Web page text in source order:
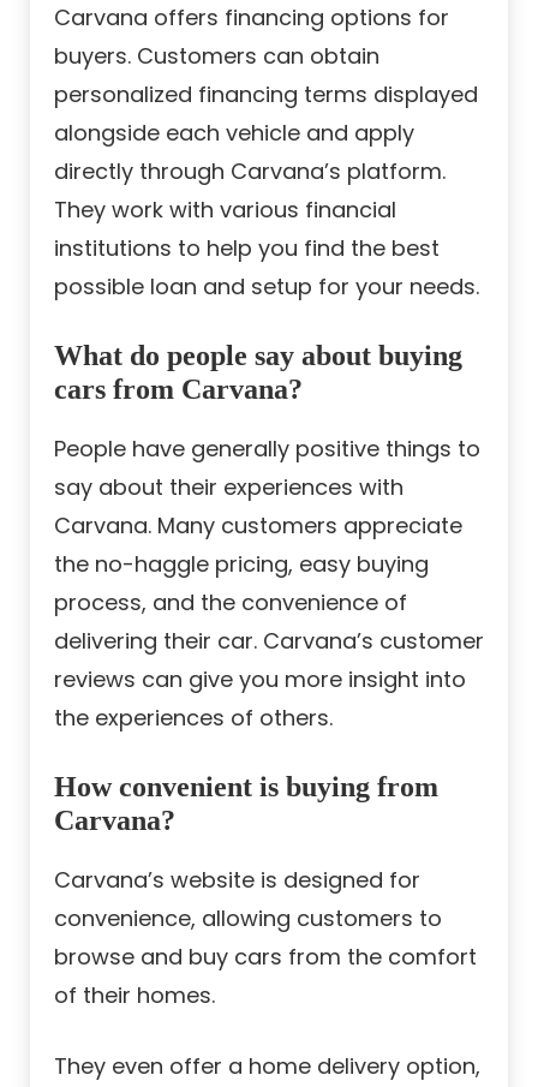
Carvana offers financing options for
buyers. Customers can obtain
personalized financing terms displayed
alongside each vehicle and apply
directly through Carvana’s platform.
They work with various financial
institutions to help you find the best
possible loan and setup for your needs.
What do people say about buying
cars from Carvana?
People have generally positive things to
say about their experiences with
Carvana. Many customers appreciate
the no-haggle pricing, easy buying
process, and the convenience of
delivering their car. Carvana’s customer
reviews can give you more insight into
the experiences of others.
How convenient is buying from
Carvana?
Carvana’s website is designed for
convenience, allowing customers to
browse and buy cars from the comfort
of their homes.
They even offer a home delivery option,